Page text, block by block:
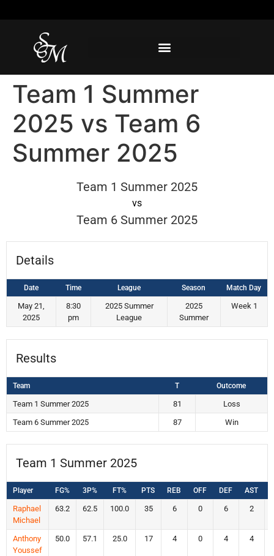
Team 1 Summer
2025 vs Team 6
Summer 2025
Team 1 Summer 2025
vs
Team 6 Summer 2025
Details
Date Time League Season Match Day
May 21,
2025
8:30
pm
2025 Summer
League
2025
Summer
Week 1
Results
Team T Outcome
Team 1 Summer 2025 81
Loss
Team 6 Summer 2025
87 Win
Team 1 Summer 2025
Player FG% 3P% FT% PTS REB OFF DEF AST
Raphael
Michael
63.2 62.5 100.0 35 6 0 6 2
Anthony
Youssef
50.0 57.1 25.0 17 4 0 4 4